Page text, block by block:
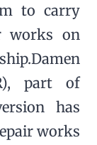
to carry
works on
part of
has
works